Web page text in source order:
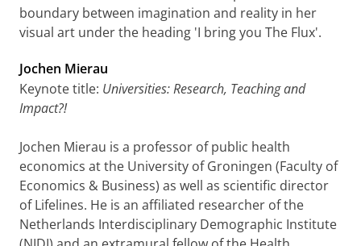
boundary between imagination and reality in her
visual art under the heading 'I bring you The Flux'.
Jochen Mierau
Keynote title: Universities: Research, Teaching and
Impact?!
Jochen Mierau is a professor of public health
economics at the University of Groningen (Faculty of
Economics & Business) as well as scientific director
of Lifelines. He is an affiliated researcher of the
Netherlands Interdisciplinary Demographic Institute